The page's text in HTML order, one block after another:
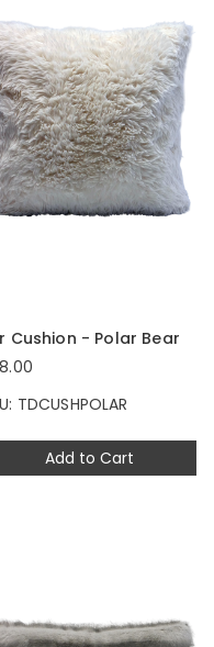
Add to Cart
Cushion - Polar Bear
TDCUSHPOLAR